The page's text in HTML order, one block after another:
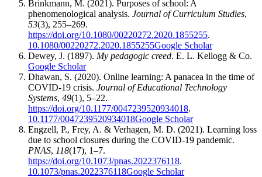
Brinkmann, M. (2021). Purposes of school: A
phenomenological analysis. Journal of Curriculum Studies,
53(3), 255–269.
https://doi.org/10.1080/00220272.2020.1855255.
10.1080/00220272.2020.1855255Google Scholar
Dewey, J. (1897). My pedagogic creed. E. L. Kellogg & Co.
Google Scholar
Dhawan, S. (2020). Online learning: A panacea in the time of
COVID-19 crisis. Journal of Educational Technology
Systems, 49(1), 5–22.
https://doi.org/10.1177/0047239520934018.
10.1177/0047239520934018Google Scholar
Engzell, P., Frey, A. & Verhagen, M. D. (2021). Learning loss
due to school closures during the COVID-19 pandemic.
PNAS, 118(17), 1–7.
https://doi.org/10.1073/pnas.2022376118.
10.1073/pnas.2022376118Google Scholar